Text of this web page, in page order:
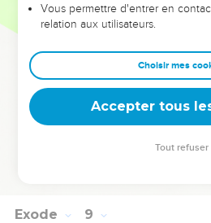
from his servants, and from his
let Pharaoh deal deceitfully any
people go to sacrifice to Yahweh."
Moses went out from Pharaoh,
Yahweh did according to the
removed the swarms of flies from
Exode 9
Vous permettre d'entrer en
relation aux utilisateurs.
Choisir mes
Accepter tous
Tout refuser